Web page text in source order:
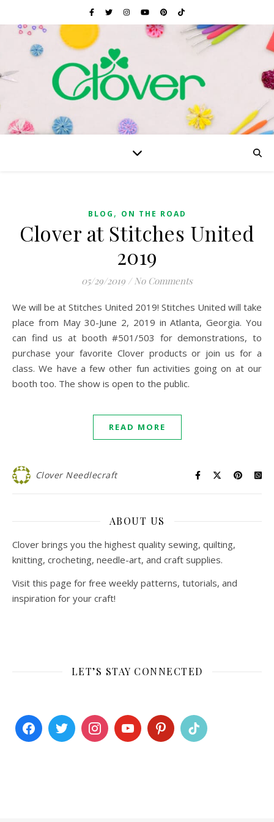
BLOG , ON THE ROAD
Clover at Stitches United
2019
05/29/2019 / No Comments
We will be at Stitches United 2019! Stitches United will take
place from May 30-June 2, 2019 in Atlanta, Georgia. You
can find us at booth #501/503 for demonstrations, to
purchase your favorite Clover products or join us for a
class. We have a few other fun activities going on at our
booth too. The show is open to the public.
READ MORE
Clover Needlecraft
ABOUT US
Clover brings you the highest quality sewing, quilting,
knitting, crocheting, needle-art, and craft supplies.
Visit this page for free weekly patterns, tutorials, and
inspiration for your craft!
LET’S STAY CONNECTED